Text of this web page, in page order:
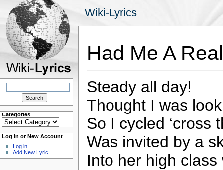
Wiki-Lyrics
Search
Categories
Categories
Log in or New Account
Log in
Add New Lyric
Had Me A
Steady all day!
Thought I was
So I cycled ‘cross
Was invited by a
Into her high class